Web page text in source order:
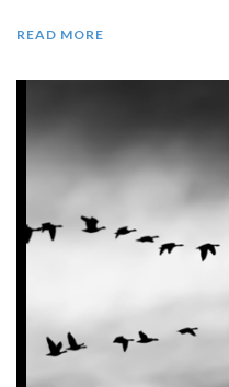
READ MORE